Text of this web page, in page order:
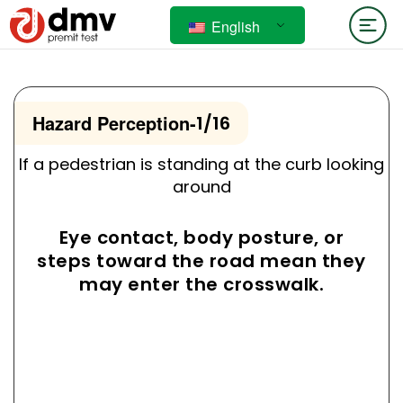
English
Hazard Perception-1/16
If a pedestrian is standing at the curb looking
around
Eye contact, body posture, or
steps toward the road mean they
may enter the crosswalk.